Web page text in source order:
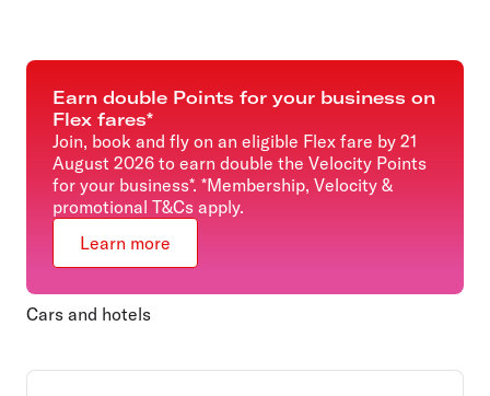
Earn double Points for your business on
Flex fares*
Join, book and fly on an eligible Flex fare by 21
August 2026 to earn double the Velocity Points
for your business*. *Membership, Velocity &
promotional T&Cs apply.
Learn more
Cars and hotels